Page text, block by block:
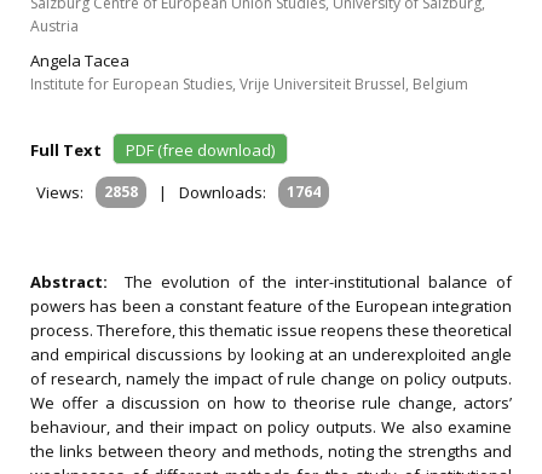
Austria
Angela Tacea
Institute for European Studies, Vrije Universiteit Brussel, Belgium
Full Text
PDF (free download)
Views:
2858 | Downloads: 1764
Abstract: The evolution of the inter-institutional balance of
powers has been a constant feature of the European integration
process. Therefore, this thematic issue reopens these theoretical
and empirical discussions by looking at an underexploited angle
of research, namely the impact of rule change on policy outputs.
We offer a discussion on how to theorise rule change, actors’
behaviour, and their impact on policy outputs. We also examine
the links between theory and methods, noting the strengths and